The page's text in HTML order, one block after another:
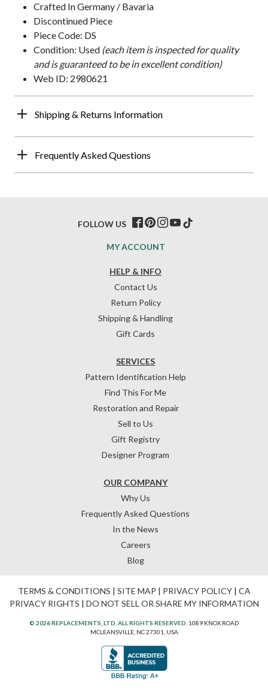
Crafted In Germany / Bavaria
Discontinued Piece
Piece Code: DS
Condition: Used (each item is inspected for quality
and is guaranteed to be in excellent condition)
Web ID: 2980621
Shipping & Returns Information
Frequently Asked Questions
HELP & INFO
Contact Us
Return Policy
Shipping & Handling
Gift Cards
OUR COMPANY
Why Us
Frequently Asked Questions
In the News
Careers
Blog
SERVICES
Pattern Identification Help
Find This For Me
Restoration and Repair
Sell to Us
Gift Registry
Designer Program
MY ACCOUNT
FOLLOW US
TERMS & CONDITIONS | SITE MAP | PRIVACY POLICY| CA
PRIVACY RIGHTS | DO NOT SELL OR SHARE MY INFORMATION
© 2026 REPLACEMENTS, LTD. ALL RIGHTS RESERVED. 1089 KNOX ROAD
MCLEANSVILLE, NC 27301, USA